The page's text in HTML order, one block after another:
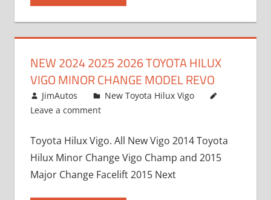
NEW 2024 2025 2026 TOYOTA HILUX
VIGO MINOR CHANGE MODEL REVO
July 19, 2013
JimAutos
New Toyota Hilux Vigo
Leave a comment
Toyota Hilux Vigo. All New Vigo 2014 Toyota
Hilux Minor Change Vigo Champ and 2015
Major Change Facelift 2015 Next